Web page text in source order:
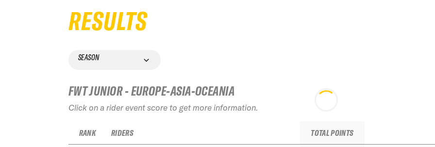
RESULTS
SEASON
FWT JUNIOR - EUROPE-ASIA-OCEANIA
Click on a rider event score to get more information.
RANK RIDERS TOTAL POINTS